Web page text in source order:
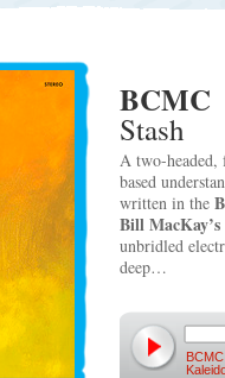
BCMC
Stash
A two-headed,
based
written in the
Bill MacKay’s
unbridled
deep…
BCMC